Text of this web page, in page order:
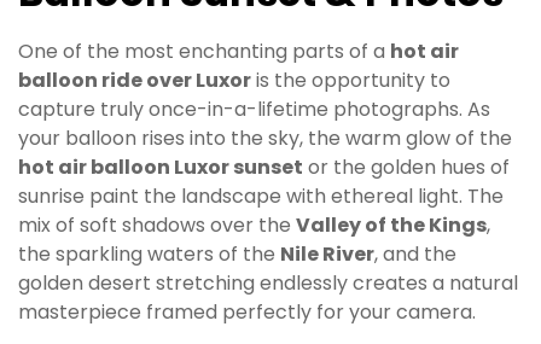
One of the most enchanting parts of a hot air
balloon ride over Luxoris the opportunity to
capture truly once-in-a-lifetime photographs. As
your balloon rises into the sky, the warm glow of the
hot air balloon Luxor sunset or the golden hues of
sunrise paint the landscape with ethereal light. The
mix of soft shadows over the Valley of the Kings,
the sparkling waters of the Nile River, and the
golden desert stretching endlessly creates a natural
masterpiece framed perfectly for your camera.